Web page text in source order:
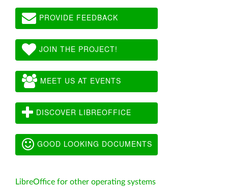
PROVIDE FEEDBACK
JOIN THE PROJECT!
MEET US AT EVENTS
DISCOVER LIBREOFFICE
GOOD LOOKING DOCUMENTS
LibreOffice for other operating systems